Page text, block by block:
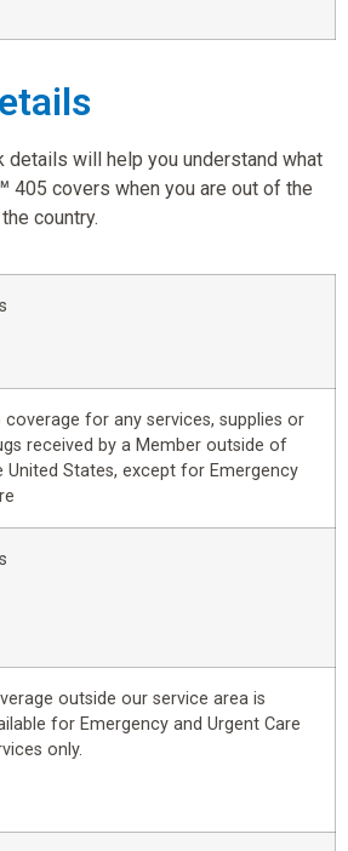
details will help you understand what
405 covers when you are out of the
country.
coverage for any services, supplies or
received by a Member outside of
United States, except for Emergency
outside our service area is
for Emergency and Urgent Care
only.